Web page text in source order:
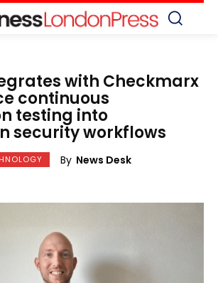
with Checkmarx
continuous
testing into
security workflows
By News Desk